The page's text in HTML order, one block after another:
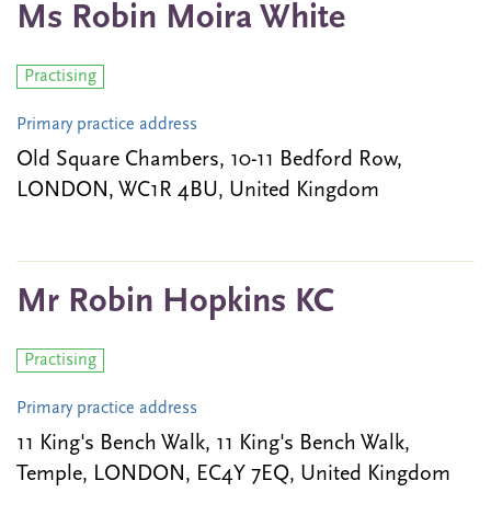
Ms Robin Moira White
Practising
Primary practice address
Old Square Chambers, 10-11 Bedford Row,
LONDON, WC1R 4BU, United Kingdom
Mr Robin Hopkins KC
Practising
Primary practice address
11 King's Bench Walk, 11 King's Bench Walk,
Temple, LONDON, EC4Y 7EQ, United Kingdom